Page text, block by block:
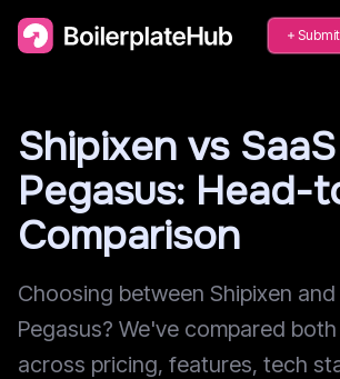
Shipixen vs SaaS
Pegasus: Head-
Comparison
Choosing between Shipixen and
Pegasus? We've compared
across pricing, features, tech